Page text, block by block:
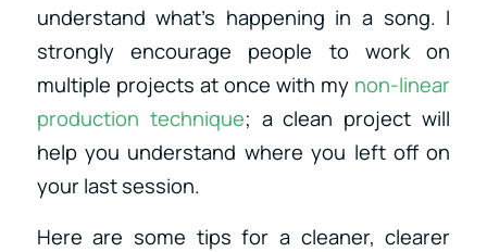
understand what’s happening in a song. I
strongly encourage people to work on
multiple projects at once with my non-linear
production technique; a clean project will
help you understand where you left off on
your last session.
Here are some tips for a cleaner, clearer